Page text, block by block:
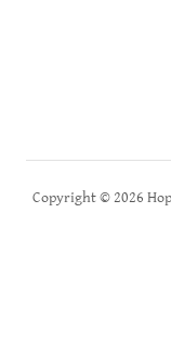
Copyright © 2026